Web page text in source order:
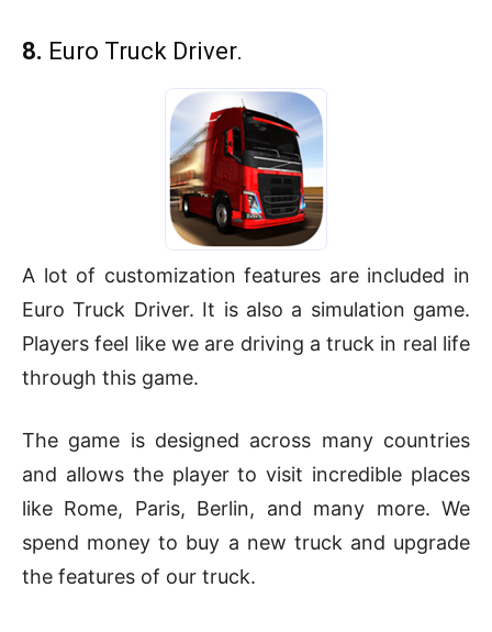
8. Euro Truck Driver.
A lot of customization features are included in
Euro Truck Driver. It is also a simulation game.
Players feel like we are driving a truck in real life
through this game.
The game is designed across many countries
and allows the player to visit incredible places
like Rome, Paris, Berlin, and many more. We
spend money to buy a new truck and upgrade
the features of our truck.